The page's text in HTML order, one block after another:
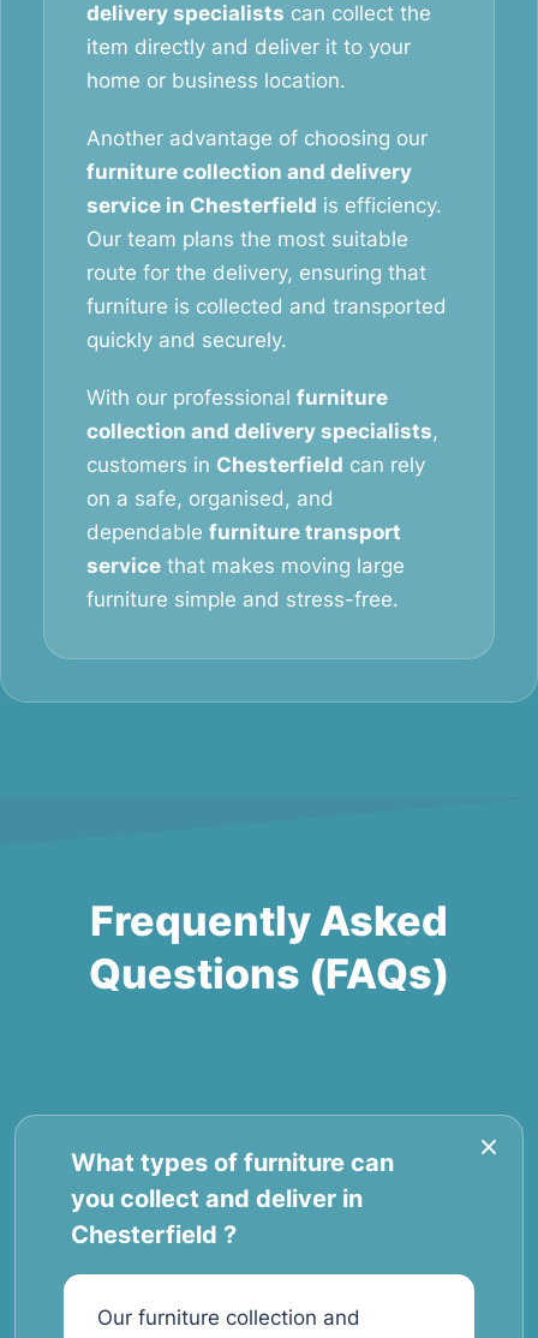
delivery specialists can collect the
item directly and deliver it to your
home or business location.
Another advantage of choosing our
furniture collection and delivery
service in Chesterfield is efficiency.
Our team plans the most suitable
route for the delivery, ensuring that
furniture is collected and transported
quickly and securely.
With our professional furniture
collection and delivery specialists,
customers in Chesterfield can rely
on a safe, organised, and
dependable furniture transport
service that makes moving large
furniture simple and stress-free.
Frequently Asked
Questions (FAQs)
What types of furniture can
you collect and deliver in
Chesterfield ?
Our furniture collection and